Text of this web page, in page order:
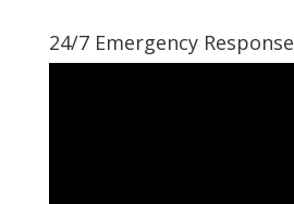
24/7 Emergency Response